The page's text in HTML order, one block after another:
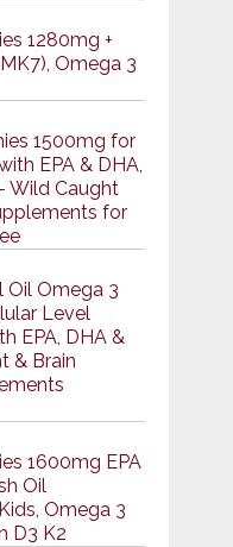
1280mg +
Omega 3
1500mg for
EPA & DHA,
Wild Caught
for
Oil Omega 3
Level
EPA, DHA &
& Brain
1600mg EPA
Oil
Omega 3
D3 K2